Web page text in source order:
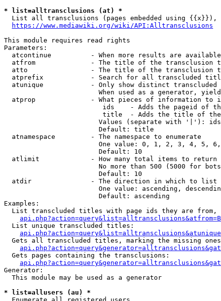
* list=alltransclusions (at) *
List all transclusions (pages embedded using {{x}}),
https://www.mediawiki.org/wiki/API:Alltransclusions
This module requires read rights
Parameters:
atcontinue          - When more results are
atfrom              - The title of the transclusion
atto                - The title of the transclusion
atprefix            - Search for all transcluded
atunique            - Only show distinct
When used as a generator,
atprop              - What pieces of information to
ids    - Adds the pageid of
title  - Adds the title of
Values (separate with '|'):
                        Default: title
  atnamespace         - The namespace to enumerate
One value: 0, 1, 2, 3, 4, 5,
                        Default: 10
  atlimit             - How many total items to return
No more than 500 (5000 for
                        Default: 10
  atdir               - The direction in which to list
One value: ascending,
                        Default: ascending
Examples:
List transcluded titles with page ids they are
  List unique transcluded titles:
Gets all transcluded titles, marking the missing
  Gets pages containing the transclusions:
Generator:
  This module may be used as a generator
* list=allusers (au) *